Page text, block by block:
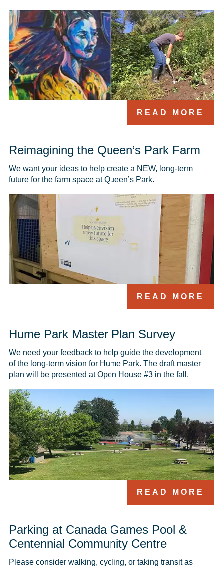
READ MORE
Reimagining the Queen’s Park Farm
We want your ideas to help create a NEW, long-term
future for the farm space at Queen’s Park.
READ MORE
Hume Park Master Plan Survey
We need your feedback to help guide the development
of the long-term vision for Hume Park. The draft master
plan will be presented at Open House #3 in the fall.
READ MORE
Parking at Canada Games Pool &
Centennial Community Centre
Please consider walking, cycling, or taking transit as